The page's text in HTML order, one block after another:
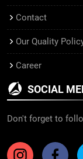
Contact
Our Quality
Career
SOCIAL
Don't forget to